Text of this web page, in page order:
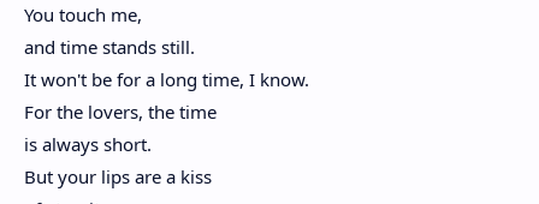
You touch me,
and time stands still.
It won't be for a long time, I know.
For the lovers, the time
is always short.
But your lips are a kiss